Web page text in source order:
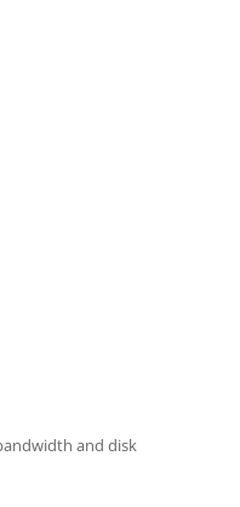
and disk